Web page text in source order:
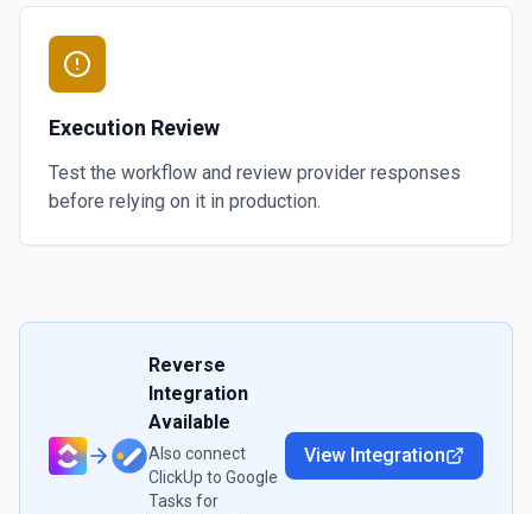
Execution Review
Test the workflow and review provider responses
before relying on it in production.
Reverse
Integration
Available
Also connect
ClickUp to Google
Tasks for
View Integration